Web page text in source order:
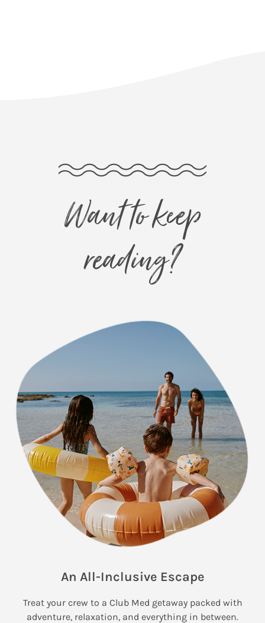
Want to keep
reading?
An All-Inclusive Escape
Treat your crew to a Club Med getaway packed with
adventure, relaxation, and everything in between.